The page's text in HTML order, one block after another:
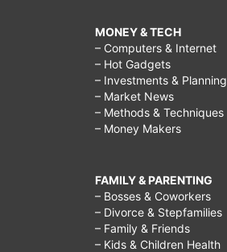
MONEY & TECH
– Computers & Internet
– Hot Gadgets
– Investments & Planning
– Market News
– Methods & Techniques
– Money Makers
FAMILY & PARENTING
– Bosses & Coworkers
– Divorce & Stepfamilies
– Family & Friends
– Kids & Children Health